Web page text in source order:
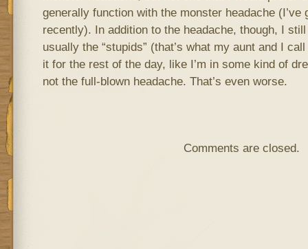
generally function with the monster headache (I’ve
recently). In addition to the headache, though, I
usually the “stupids” (that’s what my aunt and I
it for the rest of the day, like I’m in some kind of
not the full-blown headache. That’s even worse.
Comments are closed.